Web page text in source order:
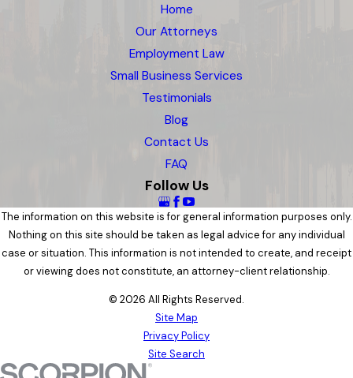
Home
Our Attorneys
Employment Law
Small Business Services
Testimonials
Blog
Contact Us
FAQ
Follow Us
The information on this website is for general information purposes only.
Nothing on this site should be taken as legal advice for any individual
case or situation. This information is not intended to create, and receipt
or viewing does not constitute, an attorney-client relationship.
© 2026 All Rights Reserved.
Site Map
Privacy Policy
Site Search